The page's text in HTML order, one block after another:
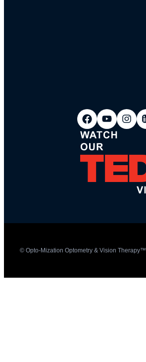
© Opto-Mization Optometry & Vision Therapy™